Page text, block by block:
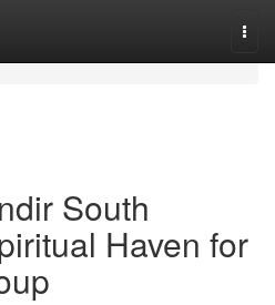
South
Haven for